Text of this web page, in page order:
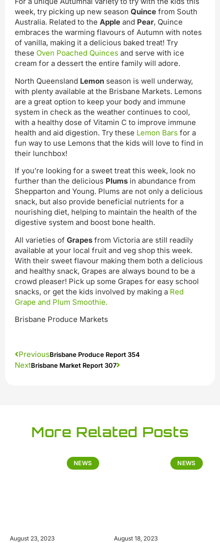
week, try picking up new season Quince from South
Australia. Related to the Apple and Pear, Quince
embraces the warming flavours of Autumn with notes
of vanilla, making it a delicious baked treat! Try
these Oven Poached Quinces and serve with ice
cream for a dessert the entire family will adore.
North Queensland Lemon season is well underway,
with plenty available at the Brisbane Markets. Lemons
are a great option to keep your body and immune
system in check as the weather continues to cool,
with a healthy dose of Vitamin C to improve immune
health and aid digestion. Try these Lemon Bars for a
fun way to use Lemons that the kids will love to find in
their lunchbox!
If you’re looking for a sweet treat this week, look no
further than the delicious Plums in abundance from
Shepparton and Young. Plums are not only a delicious
snack, but also provide beneficial nutrients for a
nourishing diet, helping to maintain the health of the
digestive system and boost bone health.
All varieties of Grapes from Victoria are still readily
available at your local fruit and veg shop this week.
With their sweet flavour making them both a delicious
and healthy snack, Grapes are always bound to be a
crowd pleaser! Pick up some Grapes for easy school
snacks, or get the kids involved by making a Red
Grape and Plum Smoothie.
Brisbane Produce Markets
PreviousBrisbane Produce Report 354
NextBrisbane Market Report 307
More Related Posts
NEWS
August 23, 2023
NEWS
August 18, 2023